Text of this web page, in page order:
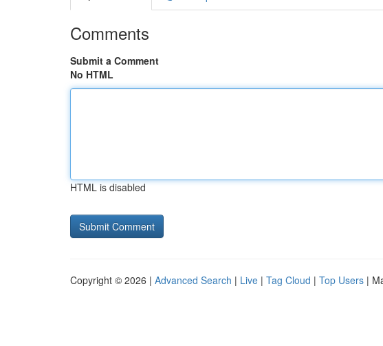
Comments
Submit a Comment
No HTML
HTML is disabled
Copyright © 2026 | Advanced Search | Live | Tag Cloud | Top Users |